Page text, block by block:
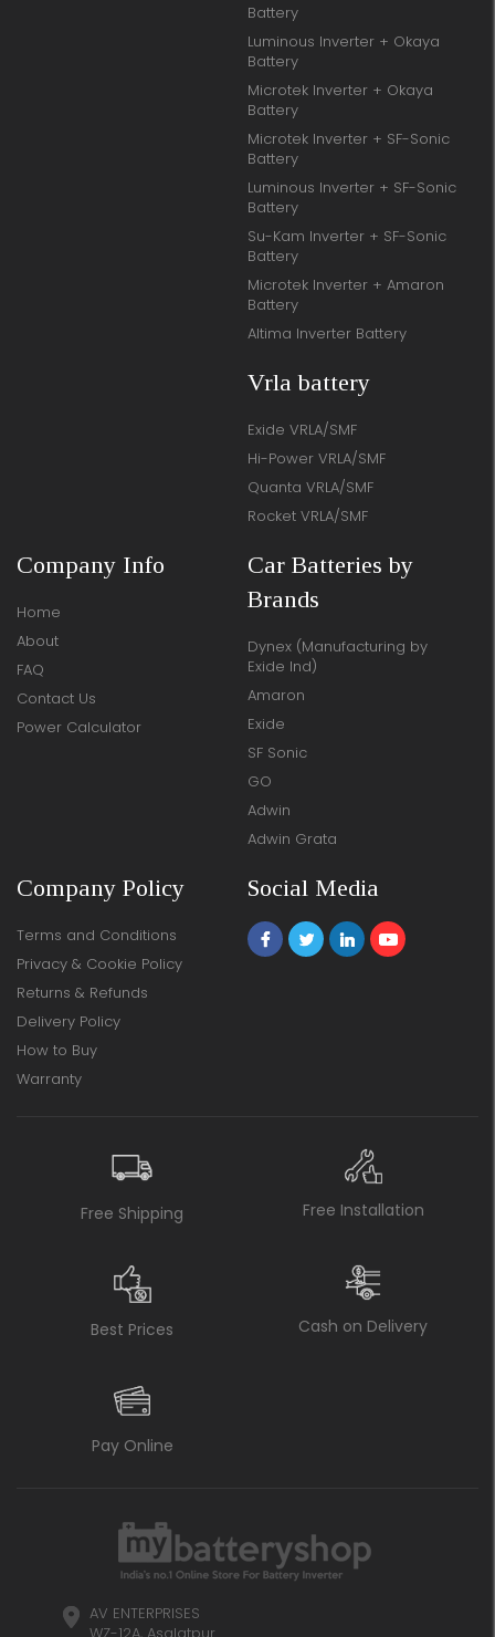
Battery
Luminous Inverter + Okaya
Battery
Microtek Inverter + Okaya
Battery
Microtek Inverter + SF-Sonic
Battery
Luminous Inverter + SF-Sonic
Battery
Su-Kam Inverter + SF-Sonic
Battery
Microtek Inverter + Amaron
Battery
Altima Inverter Battery
Vrla battery
Exide VRLA/SMF
Hi-Power VRLA/SMF
Quanta VRLA/SMF
Rocket VRLA/SMF
Company Info
Home
About
FAQ
Contact Us
Power Calculator
Car Batteries by
Brands
Dynex (Manufacturing by
Exide Ind)
Amaron
Exide
SF Sonic
GO
Adwin
Adwin Grata
Company Policy
Terms and Conditions
Privacy & Cookie Policy
Returns & Refunds
Delivery Policy
How to Buy
Warranty
Social Media
Free Shipping Free Installation
Best Prices Cash on Delivery
Pay Online
AV ENTERPRISES